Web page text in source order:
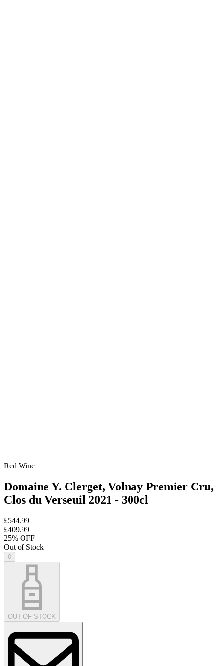
Red Wine
Domaine Y. Clerget, Volnay Premier Cru,
Clos du Verseuil 2021 - 300cl
£544.99
£409.99
25% OFF
Out of Stock
0
OUT OF STOCK